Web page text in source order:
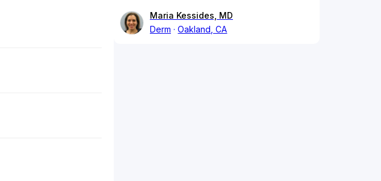
Maria Kessides, MD
Derm
Oakland, CA